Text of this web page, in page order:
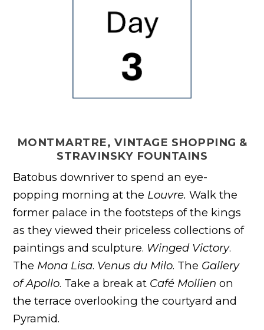
MONTMARTRE, VINTAGE SHOPPING &
STRAVINSKY FOUNTAINS
Batobus downriver to spend an eye-
popping morning at the Louvre. Walk the
former palace in the footsteps of the kings
as they viewed their priceless collections of
paintings and sculpture. Winged Victory.
The Mona Lisa. Venus du Milo. The Gallery
of Apollo. Take a break at Café Mollien on
the terrace overlooking the courtyard and
Pyramid.